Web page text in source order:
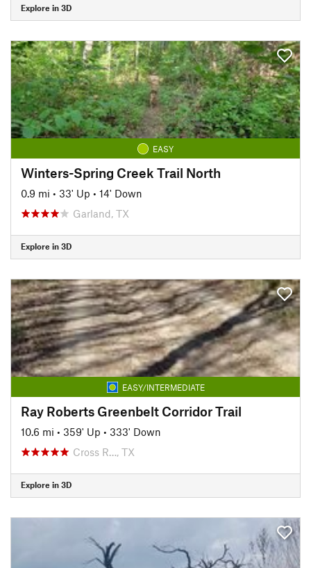
Explore in 3D
EASY
Winters-Spring Creek Trail North
0.9 mi • 33' Up • 14' Down
Garland, TX
Explore in 3D
EASY/INTERMEDIATE
Ray Roberts Greenbelt Corridor Trail
10.6 mi • 359' Up • 333' Down
Cross R…, TX
Explore in 3D